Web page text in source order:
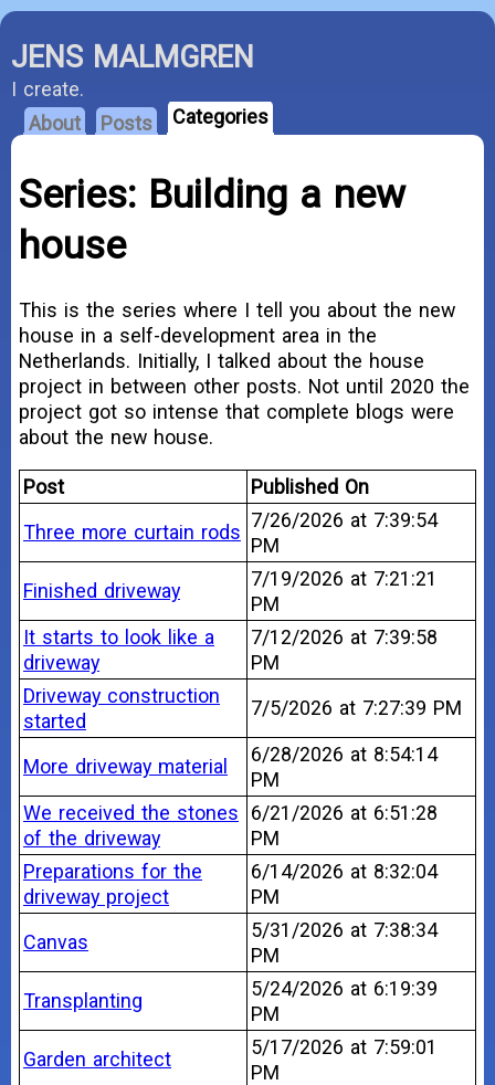
JENS MALMGREN
I create.
About
Posts Categories
Series: Building a new
house
This is the series where I tell you about the new
house in a self-development area in the
Netherlands. Initially, I talked about the house
project in between other posts. Not until 2020 the
project got so intense that complete blogs were
about the new house.
Post
Published On
Three more curtain rods
7/26/2026 at 7:39:54
PM
Finished driveway
7/19/2026 at 7:21:21
PM
It starts to look like a
driveway
7/12/2026 at 7:39:58
PM
Driveway construction
started
7/5/2026 at 7:27:39 PM
More driveway material
6/28/2026 at 8:54:14
PM
We received the stones
of the driveway
6/21/2026 at 6:51:28
PM
Preparations for the
driveway project
6/14/2026 at 8:32:04
PM
Canvas
5/31/2026 at 7:38:34
PM
Transplanting
5/24/2026 at 6:19:39
PM
Garden architect
5/17/2026 at 7:59:01
PM